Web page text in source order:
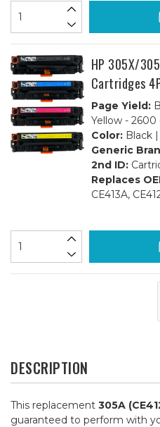
HP 305X/
Cartridges
Page Yield:
Yellow - 2600
Color:Black |
Generic
2nd ID:
Replaces
CE413A,
DESCRIPTION
This replacement 305A
guaranteed to perform with